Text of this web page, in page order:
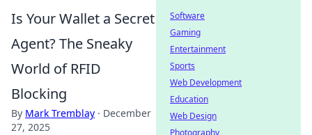
Is Your Wallet a Secret
Agent? The Sneaky
World of RFID
Blocking
By Mark Tremblay · December
27, 2025
Software
Gaming
Entertainment
Sports
Web Development
Education
Web Design
Photography